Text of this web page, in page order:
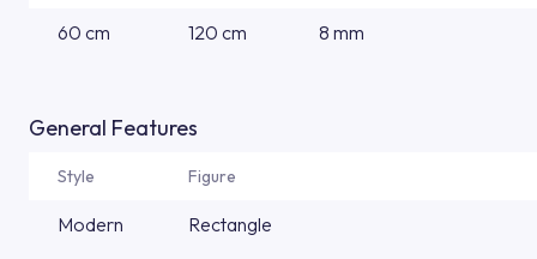
60 cm 120 cm 8 mm
General Features
Style Figure
Modern Rectangle